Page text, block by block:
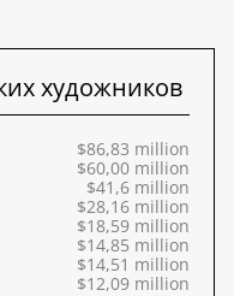
художников
$86,83 million
$60,00 million
$41,6 million
$28,16 million
$18,59 million
$14,85 million
$14,51 million
$12,09 million